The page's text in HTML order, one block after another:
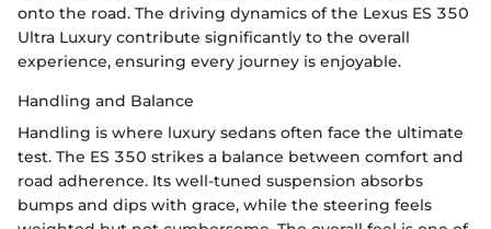
onto the road. The driving dynamics of the Lexus ES 350
Ultra Luxury contribute significantly to the overall
experience, ensuring every journey is enjoyable.
Handling and Balance
Handling is where luxury sedans often face the ultimate
test. The ES 350 strikes a balance between comfort and
road adherence. Its well-tuned suspension absorbs
bumps and dips with grace, while the steering feels